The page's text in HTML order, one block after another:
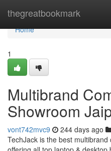
thegreatbookmark
Home
Home
1
Multibrand
Showroom
vont742mvc9 244 days ago
TechJack is the best